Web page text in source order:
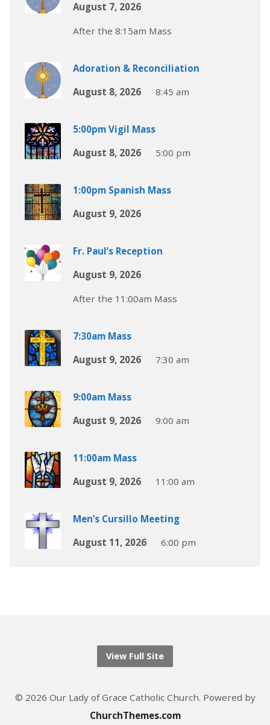
August 7, 2026
After the 8:15am Mass
Adoration & Reconciliation
August 8, 2026
8:45 am
5:00pm Vigil Mass
August 8, 2026
5:00 pm
1:00pm Spanish Mass
August 9, 2026
Fr. Paul’s Reception
August 9, 2026
After the 11:00am Mass
7:30am Mass
August 9, 2026
7:30 am
9:00am Mass
August 9, 2026
9:00 am
11:00am Mass
August 9, 2026
11:00 am
Men’s Cursillo Meeting
August 11, 2026
6:00 pm
View Full Site
© 2026 Our Lady of Grace Catholic Church. Powered by
ChurchThemes.com